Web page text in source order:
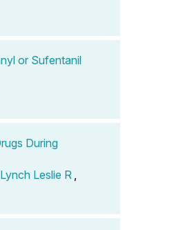
or Sufentanil
During
Lynch Leslie R